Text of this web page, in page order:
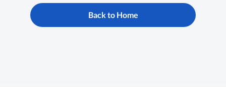
Back to Home